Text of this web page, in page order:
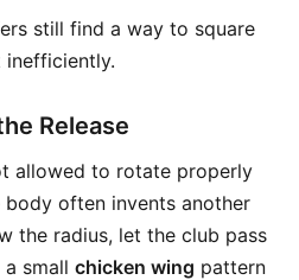
still find a way to square
Release
allowed to rotate properly
often invents another
the radius, let the club pass
small chicken wing pattern